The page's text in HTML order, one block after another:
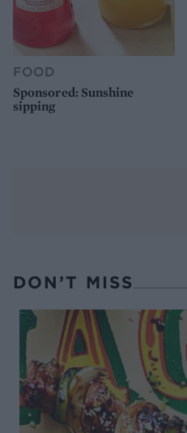
FOOD
Sponsored: Sunshine
sipping
DON’T MISS